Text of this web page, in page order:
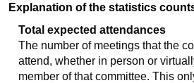
Explanation of the statistics
Total expected attendances
The number of meetings that the
attend, whether in person or
member of that committee. This